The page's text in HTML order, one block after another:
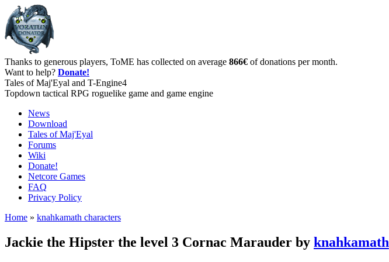
Thanks to generous players, ToME has collected on average 866€ of donations per month.
Want to help? Donate!
Tales of Maj'Eyal and T-Engine4
Topdown tactical RPG roguelike game and game engine
News
Download
Tales of Maj'Eyal
Forums
Wiki
Donate!
Netcore Games
FAQ
Privacy Policy
Home » knahkamath characters
Jackie the Hipster the level 3 Cornac Marauder by knahkamath